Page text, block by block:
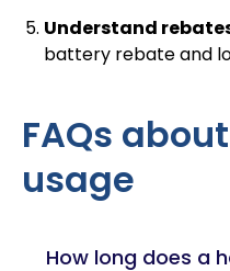
Understand
battery rebate and
FAQs
usage
How long does a